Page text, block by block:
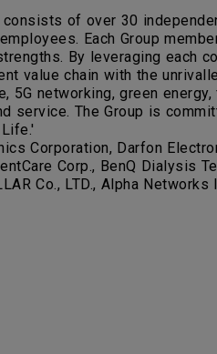
of over 30
Each Group
By leveraging each
value chain with the
networking, green
service. The Group is
Corporation, Darfon
Corp., BenQ Dialysis
Co., LTD., Alpha